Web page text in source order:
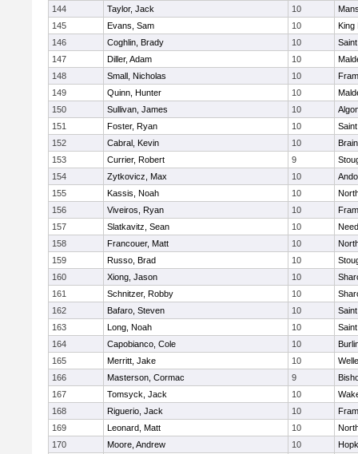
144 Taylor, Jack 10
145
Evans, Sam 10
King
146
Coghlin, Brady 10
147
Diller, Adam 10
148
Small, Nicholas 10
149
Quinn, Hunter 10
150
Sullivan, James 10
151
Foster, Ryan 10
152
Cabral, Kevin 10
153
Currier, Robert 9
154
Zytkovicz, Max 10
155
Kassis, Noah 10
156
Viveiros, Ryan 10
157
Slatkavitz, Sean 10
158
Francouer, Matt 10
159
Russo, Brad 10
160
Xiong, Jason 10
161
Schnitzer, Robby 10
162
Bafaro, Steven 10
163
Long, Noah 10
164
Capobianco, Cole 10
165
Merritt, Jake 10
166
Masterson, Cormac 9
167
Tomsyck, Jack 10
168
Riguerio, Jack 10
169
Leonard, Matt 10
170
Moore, Andrew 10